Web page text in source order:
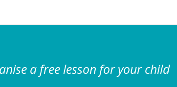
a free lesson for your child